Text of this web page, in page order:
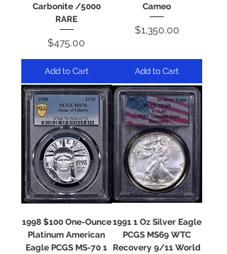
Carbonite /5000
RARE
Price
$475.00
Add to Cart
Cameo
Price
$1,350.00
Add to Cart
1998 $100 One-Ounce
Platinum American
Eagle PCGS MS-70 1
1991 1 Oz Silver Eagle
PCGS MS69 WTC
Recovery 9/11 World